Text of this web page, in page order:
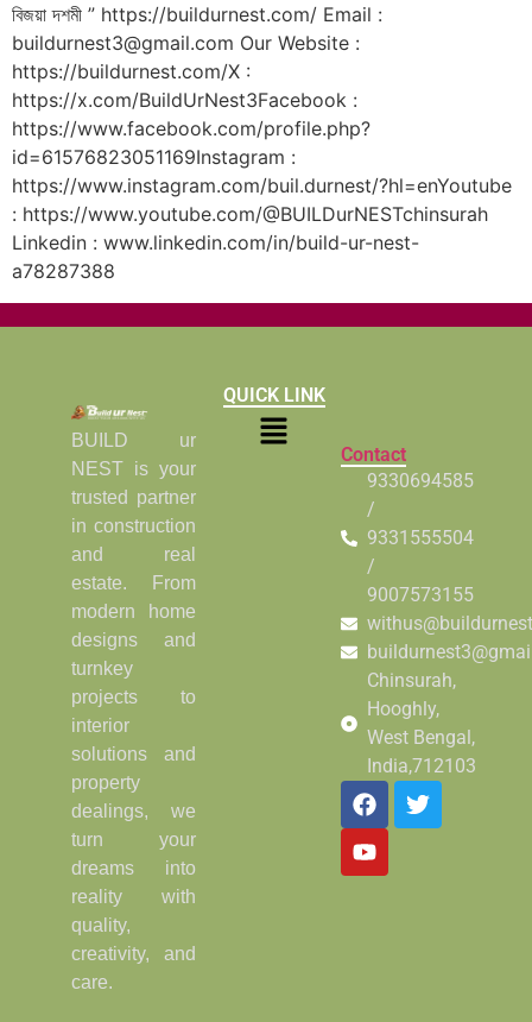
বিজয়া দশমী ” https://buildurnest.com/ Email :
buildurnest3@gmail.com Our Website :
https://buildurnest.com/X :
https://x.com/BuildUrNest3Facebook :
https://www.facebook.com/profile.php?
id=61576823051169Instagram :
https://www.instagram.com/buil.durnest/?hl=enYoutube
: https://www.youtube.com/@BUILDurNESTchinsurah
Linkedin : www.linkedin.com/in/build-ur-nest-
a78287388
BUILD ur
NEST is your
trusted partner
in construction
and real
estate. From
modern home
designs and
turnkey
projects to
interior
solutions and
property
dealings, we
turn your
dreams into
reality with
quality,
creativity, and
care.
QUICK LINK
Contact
9330694585
/
9331555504
/
9007573155
Chinsurah,
Hooghly,
West Bengal,
India,712103